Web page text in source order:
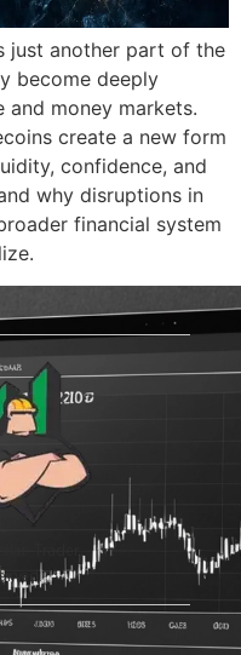
just another part of the
become deeply
money markets.
create a new form
confidence, and
why disruptions in
financial system
Trader.